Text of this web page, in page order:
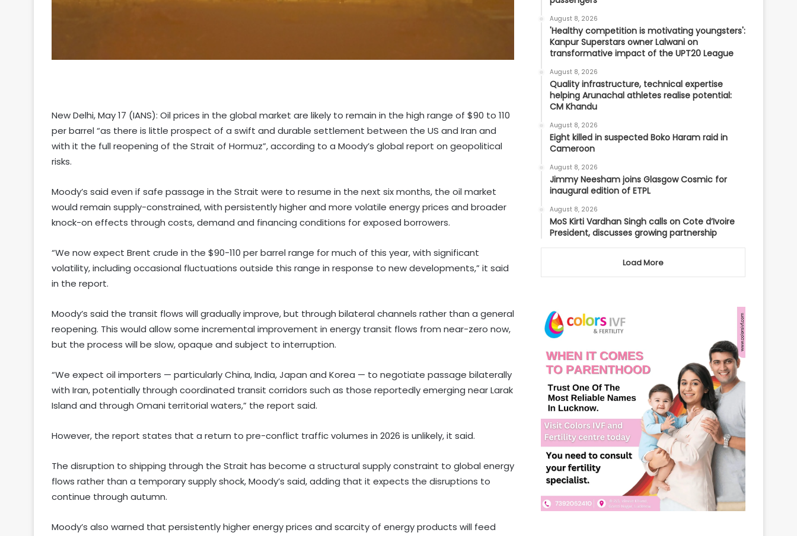
New Delhi, May 17 (IANS): Oil prices in the global market are likely to remain in the high range of $90 to 110
per barrel “as there is little prospect of a swift and durable settlement between the US and Iran and
with it the full reopening of the Strait of Hormuz”, according to a Moody’s global report on geopolitical
risks.
Moody’s said even if safe passage in the Strait were to resume in the next six months, the oil market
would remain supply-constrained, with persistently higher and more volatile energy prices and broader
knock-on effects through costs, demand and financing conditions for exposed borrowers.
“We now expect Brent crude in the $90-110 per barrel range for much of this year, with significant
volatility, including occasional fluctuations outside this range in response to new developments,” it said
in the report.
Moody’s said the transit flows will gradually improve, but through bilateral channels rather than a general
reopening. This would allow some incremental improvement in energy transit flows from near-zero now,
but the process will be slow, opaque and subject to interruption.
“We expect oil importers — particularly China, India, Japan and Korea — to negotiate passage bilaterally
with Iran, potentially through coordinated transit corridors such as those reportedly emerging near Larak
Island and through Omani territorial waters,” the report said.
However, the report states that a return to pre-conflict traffic volumes in 2026 is unlikely, it said.
The disruption to shipping through the Strait has become a structural supply constraint to global energy
flows rather than a temporary supply shock, Moody’s said, adding that it expects the disruptions to
continue through autumn.
Moody’s also warned that persistently higher energy prices and scarcity of energy products will feed
August 8, 2026
'Healthy competition is motivating youngsters':
Kanpur Superstars owner Lalwani on
transformative impact of the UPT20 League
August 8, 2026
Quality infrastructure, technical expertise
helping Arunachal athletes realise potential:
CM Khandu
August 8, 2026
Eight killed in suspected Boko Haram raid in
Cameroon
August 8, 2026
Jimmy Neesham joins Glasgow Cosmic for
inaugural edition of ETPL
August 8, 2026
MoS Kirti Vardhan Singh calls on Cote d’Ivoire
President, discusses growing partnership
Load More